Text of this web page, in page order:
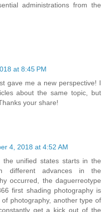
administrations from the
at 8:45 PM
gave me a new perspective! I
about the same topic, but
your share!
4, 2018 at 4:52 AM
unified states starts in the
different advances in the
occurred, the daguerreotype
first shading photography is
photography, another type of
get a kick out of the